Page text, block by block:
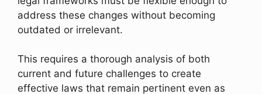
address these changes without becoming
outdated or irrelevant.
This requires a thorough analysis of both
current and future challenges to create
effective laws that remain pertinent even as